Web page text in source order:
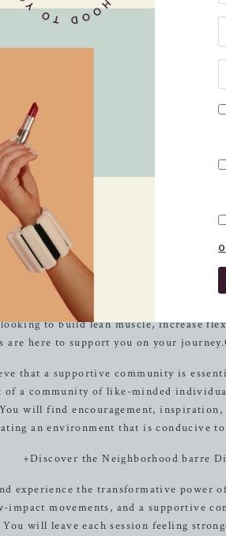
Neighborhood barre, your premier
physical and mental well-being.
to creating classes that are not
You will never feel out of place,
belief that exercise should be both
Low Impact, High
exercise that is gentle on the body
easy on the joints, and designed to
muscles become toned and lifted,
to fitness is all about helping you
instructors is dedicated to
will motivate and challenge you to
to build lean muscle, increase
are here to support you on your
that a supportive community is
of a community of like-minded
will find encouragement,
an environment that is conducive
+Discover the Neighborhood barre
experience the transformative power
movements, and a supportive
will leave each session feeling